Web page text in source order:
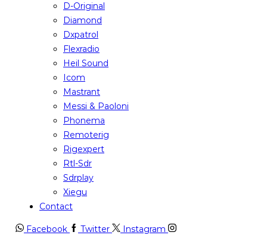
D-Original
Diamond
Dxpatrol
Flexradio
Heil Sound
Icom
Mastrant
Messi & Paoloni
Phonema
Remoterig
Rigexpert
Rtl-Sdr
Sdrplay
Xiegu
Contact
Facebook Twitter Instagram